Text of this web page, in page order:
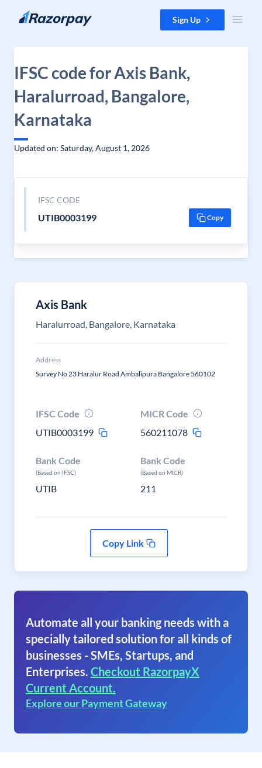
Skip to content Sign Up
IFSC code for Axis Bank,
Haralurroad, Bangalore,
Karnataka
Updated on: Saturday, August 1, 2026
IFSC CODE
UTIB0003199 Copy
Axis Bank
Haralurroad, Bangalore, Karnataka
Address
Survey No 23 Haralur Road Ambalipura Bangalore 560102
IFSC Code
UTIB0003199
MICR Code
560211078
Bank Code
(Based on IFSC)
UTIB
Bank Code
(Based on MICR)
211
Copy Link
Automate all your banking needs with a
specially tailored solution for all kinds of
businesses - SMEs, Startups, and
Enterprises. Checkout RazorpayX
Current Account.
Explore our Payment Gateway